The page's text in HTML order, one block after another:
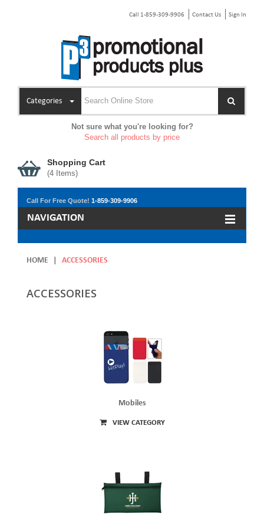
Call 1-859-309-9906 Contact Us Sign In
Categories
Not sure what you're looking for?
Search all products by price
Shopping Cart
(4 Items)
Call For Free Quote! 1-859-309-9906
NAVIGATION
HOME ACCESSORIES
ACCESSORIES
Mobiles
VIEW CATEGORY